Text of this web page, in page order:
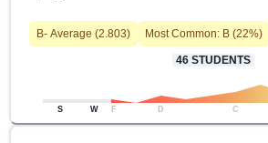
B- Average (2.803) Most Common: B (22%)
46 STUDENTS
S W F D C